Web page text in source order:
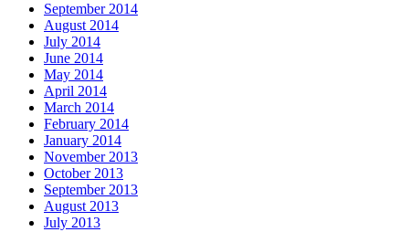
September 2014
August 2014
July 2014
June 2014
May 2014
April 2014
March 2014
February 2014
January 2014
November 2013
October 2013
September 2013
August 2013
July 2013